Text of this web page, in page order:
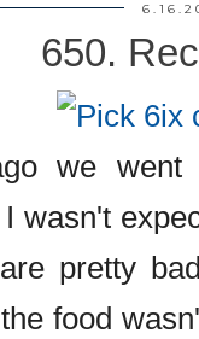
650.
we
wasn't
pretty
food